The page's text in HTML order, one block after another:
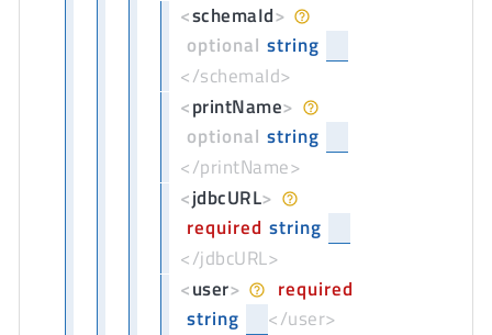
<schemaId>
optional string
</schemaId>
<printName>
optional string
</printName>
<jdbcURL>
required string
</jdbcURL>
<user>
required
string
</user>